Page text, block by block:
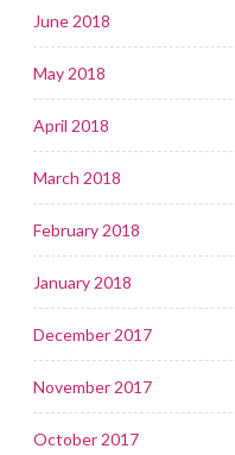
June 2018
May 2018
April 2018
March 2018
February 2018
January 2018
December 2017
November 2017
October 2017